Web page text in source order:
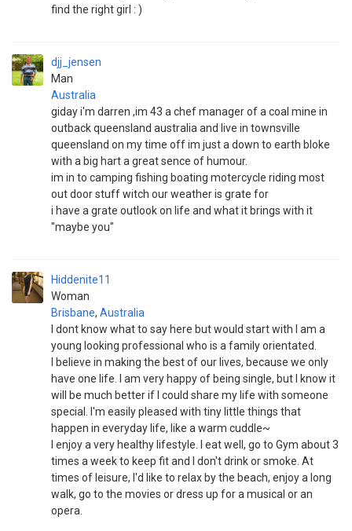
find the right girl : )
djj_jensen
Man
Australia
giday i'm darren ,im 43 a chef manager of a coal mine in
outback queensland australia and live in townsville
queensland on my time off im just a down to earth bloke
with a big hart a great sence of humour.
im in to camping fishing boating motercycle riding most
out door stuff witch our weather is grate for
i have a grate outlook on life and what it brings with it
"maybe you"
Hiddenite11
Woman
Brisbane, Australia
I dont know what to say here but would start with I am a
young looking professional who is a family orientated.
I believe in making the best of our lives, because we only
have one life. I am very happy of being single, but I know it
will be much better if I could share my life with someone
special. I'm easily pleased with tiny little things that
happen in everyday life, like a warm cuddle~
I enjoy a very healthy lifestyle. I eat well, go to Gym about 3
times a week to keep fit and I don't drink or smoke. At
times of leisure, I'd like to relax by the beach, enjoy a long
walk, go to the movies or dress up for a musical or an
opera.